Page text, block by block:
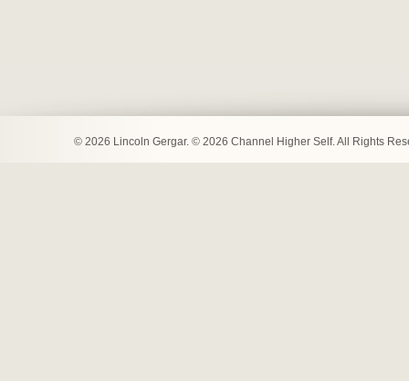
© 2026 Lincoln Gergar. © 2026 Channel Higher Self. All Rights